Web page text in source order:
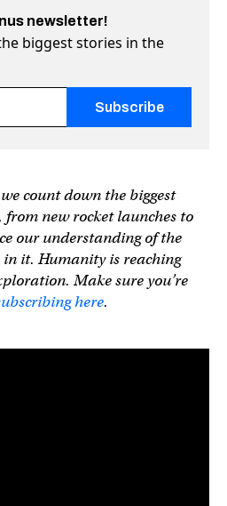
newsletter!
biggest stories in the
count down the biggest
from new rocket launches to
our understanding of the
it. Humanity is reaching
Make sure you’re
here.